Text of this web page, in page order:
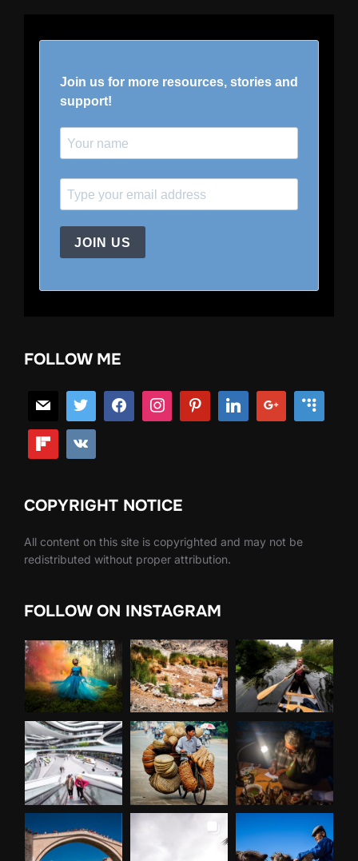
Join us for more resources, stories and
support!
JOIN US
FOLLOW ME
COPYRIGHT NOTICE
All content on this site is copyrighted and may not be
redistributed without proper attribution.
FOLLOW ON INSTAGRAM